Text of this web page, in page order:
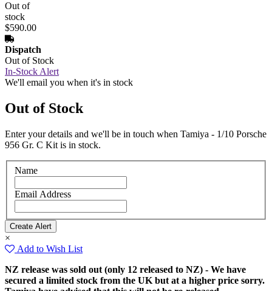
Out of
stock
$590.00
Dispatch
Out of Stock
In-Stock Alert
We'll email you when it's in stock
Out of Stock
Enter your details and we'll be in touch when Tamiya - 1/10 Porsche
956 Gr. C Kit is in stock.
Name
Email Address
×
Add to Wish List
NZ release was sold out (only 12 released to NZ) - We have
secured a limited stock from the UK but at a higher price sorry.